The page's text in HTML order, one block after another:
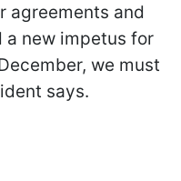
agreements and
a new impetus for
we must
says.